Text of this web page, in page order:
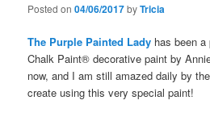
Posted on04/06/2017byTricia
The Purple Painted Lady has been
Chalk Paint® decorative paint by
now, and I am still amazed daily by
create using this very special paint!